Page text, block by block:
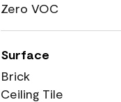
Zero VOC
Surface
Brick
Ceiling Tile